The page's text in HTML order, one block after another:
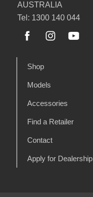
AUSTRALIA
Tel: 1300 140 044
Shop
Models
Accessories
Find a Retailer
Contact
Apply for Dealership